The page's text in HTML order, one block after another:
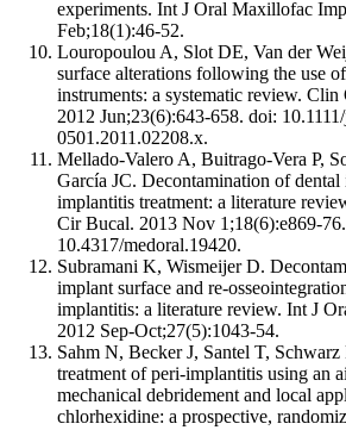
experiments. Int J Oral Maxillofac
Feb;18(1):46-52.
Louropoulou A, Slot DE, Van der
surface alterations following the use
instruments: a systematic review. Clin
2012 Jun;23(6):643-658. doi:
0501.2011.02208.x.
Mellado-Valero A, Buitrago-Vera P,
García JC. Decontamination of
implantitis treatment: a literature
Cir Bucal. 2013 Nov 1;18(6):e869-
10.4317/medoral.19420.
Subramani K, Wismeijer D.
implant surface and re-
implantitis: a literature review. Int J
2012 Sep-Oct;27(5):1043-54.
Sahm N, Becker J, Santel T,
treatment of peri-implantitis using an
mechanical debridement and local
chlorhexidine: a prospective,